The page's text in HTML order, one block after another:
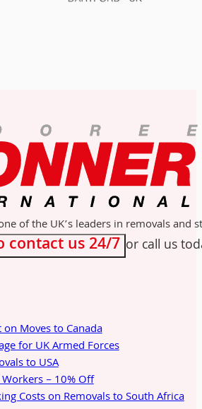
of the UK’s leaders in removals
contact us 24/7 or call us
Moves to Canada
for UK Armed Forces
to USA
– 10% Off
Costs on Removals to South Africa